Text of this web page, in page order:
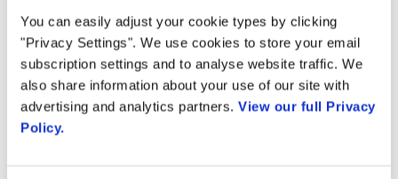
You can easily adjust your cookie types by clicking
"Privacy Settings". We use cookies to store your email
subscription settings and to analyse website traffic. We
also share information about your use of our site with
advertising and analytics partners. View our full Privacy
Policy.
By supplying my contact information,
I authorize Radisys to contact me via
personalized communications about
Radisys' products and services. See
Adding Network Based Programmable
Intelligence to Real Time Video
Today's 5G and private IoT networks bring
significant increases in uplink performance,